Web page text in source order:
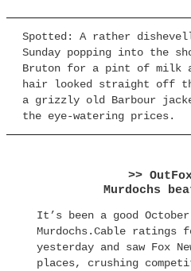
Spotted: A rather
Sunday popping into the
Bruton for a pint of milk
hair looked straight off
a grizzly old Barbour
the eye-watering prices.
>>
Murdochs
It’s been a good
Murdochs.Cable ratings
yesterday and saw Fox
places, crushing